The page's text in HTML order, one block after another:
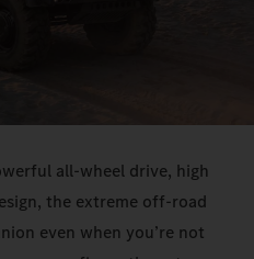
all-wheel drive, high
the extreme off-road
even when you’re not